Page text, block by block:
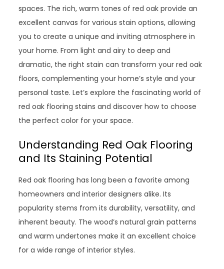
spaces. The rich, warm tones of red oak provide an
excellent canvas for various stain options, allowing
you to create a unique and inviting atmosphere in
your home. From light and airy to deep and
dramatic, the right stain can transform your red oak
floors, complementing your home’s style and your
personal taste. Let’s explore the fascinating world of
red oak flooring stains and discover how to choose
the perfect color for your space.
Understanding Red Oak Flooring
and Its Staining Potential
Red oak flooring has long been a favorite among
homeowners and interior designers alike. Its
popularity stems from its durability, versatility, and
inherent beauty. The wood’s natural grain patterns
and warm undertones make it an excellent choice
for a wide range of interior styles.